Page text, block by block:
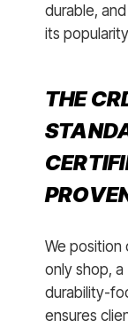
durable,
its
THE
We position
only shop, a
durability-
ensures